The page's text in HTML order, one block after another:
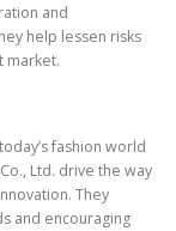
and
help lessen risks
market.
fashion world
Ltd. drive the way
They
and encouraging